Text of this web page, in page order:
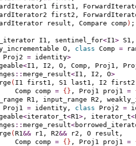
first1,
first2,
result, Compare comp
) ;
I1, sentinel_­for<I1 > S1,
O, class Comp =
Proj2 = identity>
<I1, I2, O, Comp, Proj1,
:: merge_result<I1, I2, O>
( I1 first1, S1 last1, I2
Comp comp
= { } , Proj1 proj1 =
R1, input_­range R2,
Proj1 = identity, class Proj2 =
<iterator_t<R1 > , iterator_t<
:: merge_result<
( R1 && r1, R2&& r2, O result,
Comp comp
= { } , Proj1 proj1 =